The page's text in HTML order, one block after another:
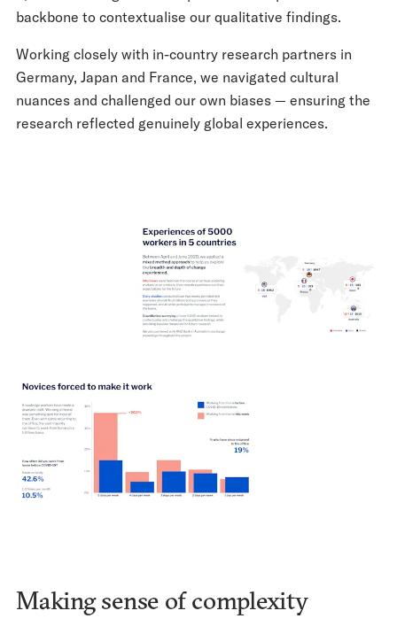
backbone to contextualise our qualitative findings.
Working closely with in-country research partners in
Germany, Japan and France, we navigated cultural
nuances and challenged our own biases — ensuring the
research reflected genuinely global experiences.
Making sense of complexity